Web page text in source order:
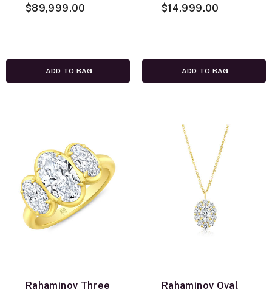
Necklace, 18K
$89,999.00
ADD TO BAG
Earrings, 18K
$14,999.00
ADD TO BAG
Rahaminov Three
Rahaminov Oval